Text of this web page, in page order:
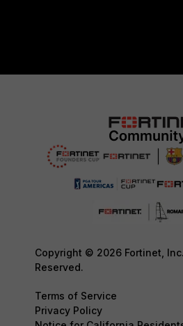
Copyright © 2026 Fortinet,
Reserved.
Terms of Service
Privacy Policy